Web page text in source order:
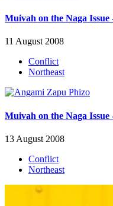
Muivah on the Naga
11 August 2008
Conflict
Northeast
Muivah on the Naga
13 August 2008
Conflict
Northeast